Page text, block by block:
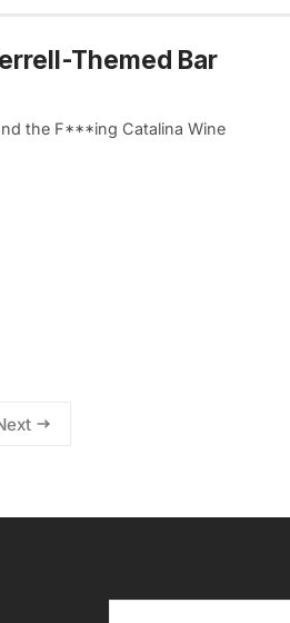
Themed Bar
the F***ing Catalina Wine